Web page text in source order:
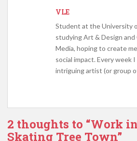
VLE
Student at the University
studying Art & Design and
Media, hoping to create
social impact. Every week
intriguing artist (or group
2 thoughts to “Work
Skating Tree Town”